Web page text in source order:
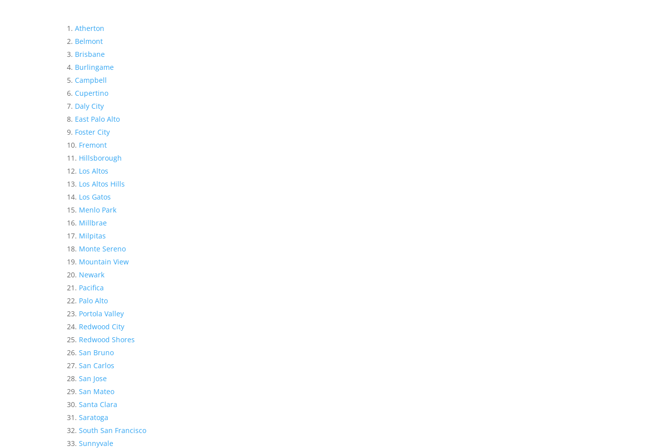
Atherton
Belmont
Brisbane
Burlingame
Campbell
Cupertino
Daly City
East Palo Alto
Foster City
Fremont
Hillsborough
Los Altos
Los Altos Hills
Los Gatos
Menlo Park
Millbrae
Milpitas
Monte Sereno
Mountain View
Newark
Pacifica
Palo Alto
Portola Valley
Redwood City
Redwood Shores
San Bruno
San Carlos
San Jose
San Mateo
Santa Clara
Saratoga
South San Francisco
Sunnyvale